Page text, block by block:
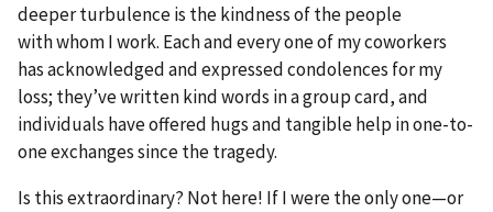
deeper turbulence is the kindness of the people
with whom I work. Each and every one of my coworkers
has acknowledged and expressed condolences for my
loss; they’ve written kind words in a group card, and
individuals have offered hugs and tangible help in one-to-
one exchanges since the tragedy.
Is this extraordinary? Not here! If I were the only one—or